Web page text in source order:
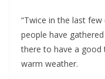
“Twice in the last
people have
there to have a good
warm weather.